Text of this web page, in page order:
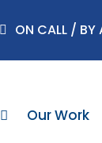
ON CALL / BY
Our Work